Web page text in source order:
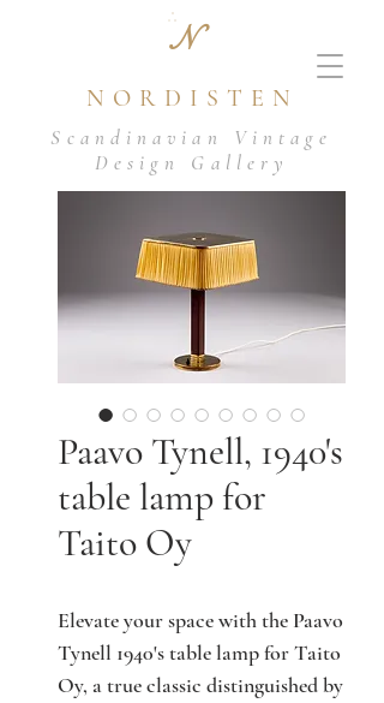
N
NORDISTEN
Scandinavian Vintage
Design Gallery
Paavo Tynell, 1940's
table lamp for
Taito Oy
Elevate your space with the Paavo
Tynell 1940's table lamp for Taito
Oy, a true classic distinguished by